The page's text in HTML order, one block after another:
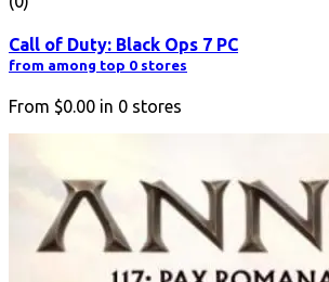
Call of Duty: Black Ops 7 PC
from among top 0 stores
From $0.00 in 0 stores